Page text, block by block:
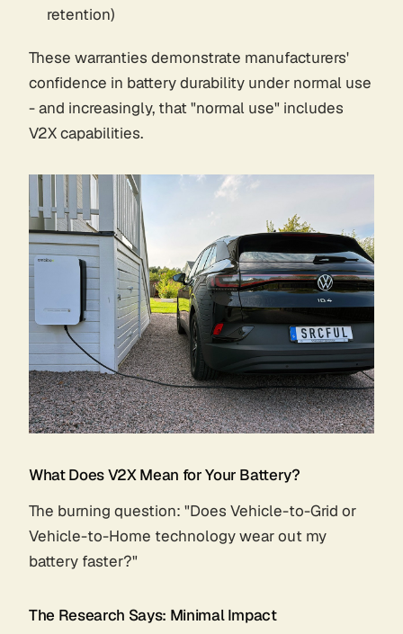
retention)
These warranties demonstrate manufacturers'
confidence in battery durability under normal use
- and increasingly, that "normal use" includes
V2X capabilities.
What Does V2X Mean for Your Battery?
The burning question: "Does Vehicle-to-Grid or
Vehicle-to-Home technology wear out my
battery faster?"
The Research Says: Minimal Impact